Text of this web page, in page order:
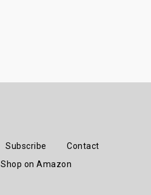
Subscribe
Contact
Shop on Amazon